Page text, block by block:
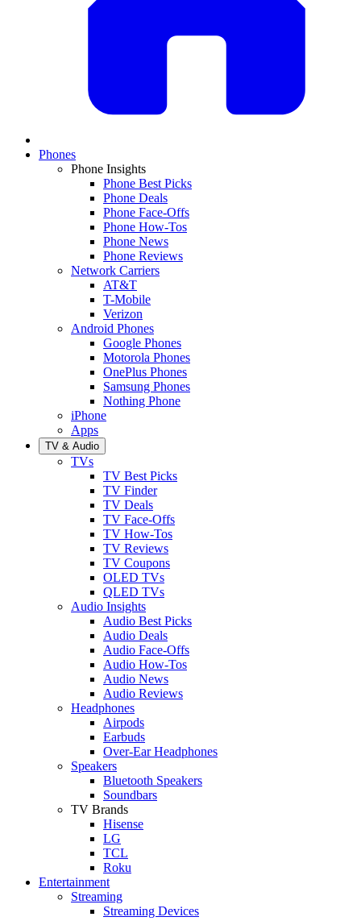
Phones
Phone Insights
Phone Best Picks
Phone Deals
Phone Face-Offs
Phone How-Tos
Phone News
Phone Reviews
Network Carriers
AT&T
T-Mobile
Verizon
Android Phones
Google Phones
Motorola Phones
OnePlus Phones
Samsung Phones
Nothing Phone
iPhone
Apps
TV & Audio
TVs
TV Best Picks
TV Finder
TV Deals
TV Face-Offs
TV How-Tos
TV Reviews
TV Coupons
OLED TVs
QLED TVs
Audio Insights
Audio Best Picks
Audio Deals
Audio Face-Offs
Audio How-Tos
Audio News
Audio Reviews
Headphones
Airpods
Earbuds
Over-Ear Headphones
Speakers
Bluetooth Speakers
Soundbars
TV Brands
Hisense
LG
TCL
Roku
Entertainment
Streaming
Streaming Devices